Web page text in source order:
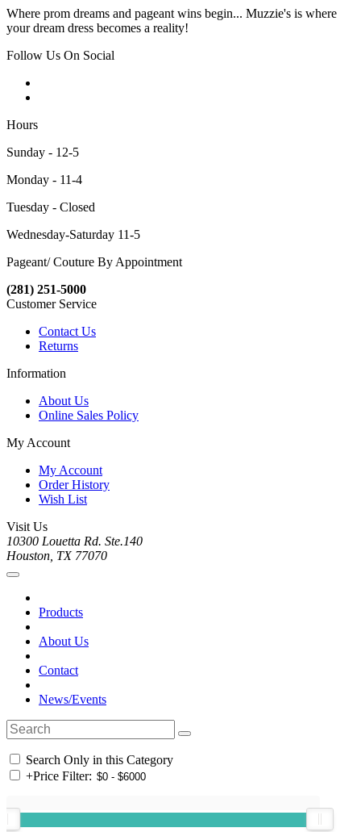
Where prom dreams and pageant wins begin... Muzzie's is where
your dream dress becomes a reality!
Follow Us On Social
Hours
Sunday - 12-5
Monday - 11-4
Tuesday - Closed
Wednesday-Saturday 11-5
Pageant/ Couture By Appointment
(281) 251-5000
Customer Service
Contact Us
Returns
Information
About Us
Online Sales Policy
My Account
My Account
Order History
Wish List
Visit Us
10300 Louetta Rd. Ste.140
Houston, TX 77070
Products
About Us
Contact
News/Events
Search Only in this Category
+Price Filter: